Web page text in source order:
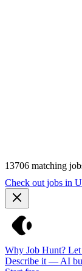
13706 matching
Check out jobs in
Why Job Hunt?
Describe it — AI